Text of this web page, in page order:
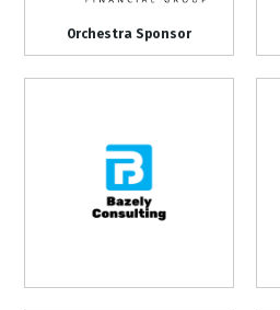
Orchestra Sponsor